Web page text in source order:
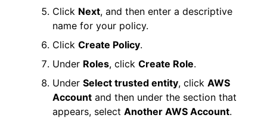
Click Next, and then enter a descriptive
name for your policy.
Click Create Policy.
Under Roles, click Create Role.
Under Select trusted entity, click AWS
Account and then under the section that
appears, select Another AWS Account.